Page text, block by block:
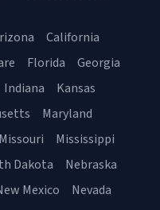
California
Florida
Georgia
Indiana
Kansas
Maryland
Missouri
Mississippi
Dakota
Nebraska
Mexico
Nevada